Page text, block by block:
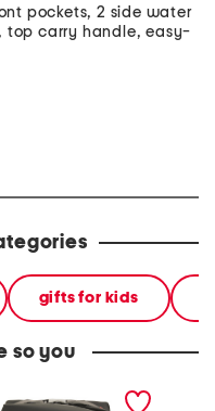
pockets, 2 side water
top carry handle, easy-
gifts for kids
so you